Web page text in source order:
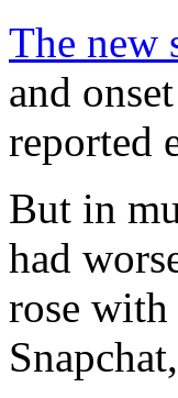
The new
and
reported
But in
had
rose with